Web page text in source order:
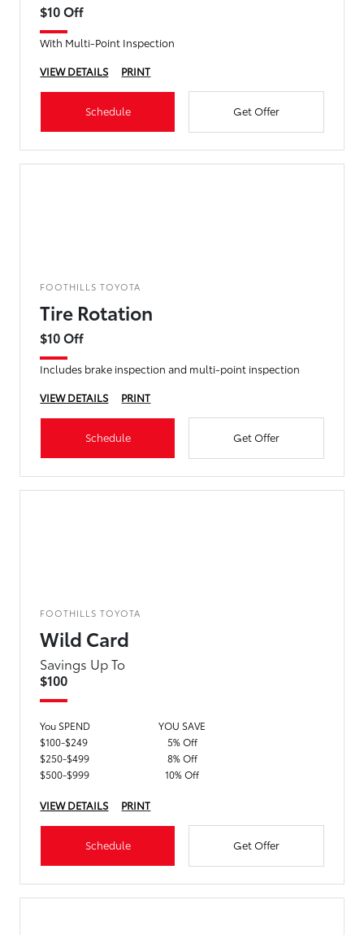
$10 Off
With Multi-Point Inspection
VIEW DETAILS
PRINT
Schedule Get Offer
FOOTHILLS TOYOTA
Tire Rotation
$10 Off
Includes brake inspection and multi-point inspection
VIEW DETAILS
PRINT
Schedule Get Offer
FOOTHILLS TOYOTA
Wild Card
Savings Up To
$100
You SPEND
YOU SAVE
$100-$249
5% Off
$250-$499
8% Off
$500-$999
10% Off
VIEW DETAILS PRINT
Schedule Get Offer